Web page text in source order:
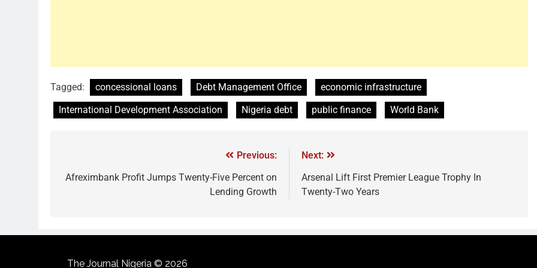
Tagged: concessional loans Debt Management Office
economic infrastructure
International Development Association
Nigeria debt public finance World Bank
Previous:
Afreximbank Profit Jumps Twenty-Five Percent on
Lending Growth
Next:
Arsenal Lift First Premier League Trophy In
Twenty-Two Years
The Journal Nigeria © 2026